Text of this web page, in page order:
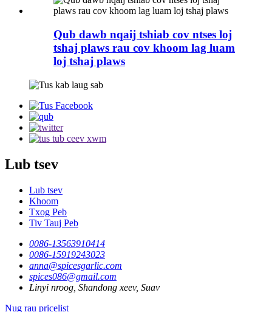
Qub dawb nqaij tshiab cov ntses loj
tshaj plaws rau cov khoom lag luam
loj tshaj plaws
Lub tsev
Lub tsev
Khoom
Txog Peb
Tiv Tauj Peb
0086-13563910414
0086-15919243023
anna@spicesgarlic.com
spices086@gmail.com
Linyi nroog, Shandong xeev, Suav
Nug rau pricelist